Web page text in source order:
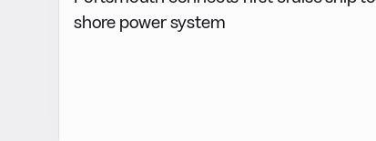
shore power system